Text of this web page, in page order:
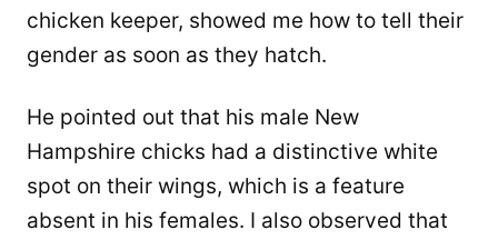
chicken keeper, showed me how to tell their
gender as soon as they hatch.
He pointed out that his male New
Hampshire chicks had a distinctive white
spot on their wings, which is a feature
absent in his females. I also observed that